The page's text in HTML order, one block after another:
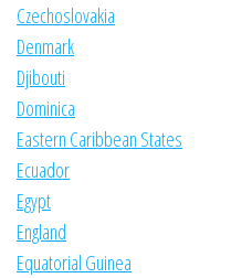
Czechoslovakia
Denmark
Djibouti
Dominica
Eastern Caribbean States
Ecuador
Egypt
England
Equatorial Guinea